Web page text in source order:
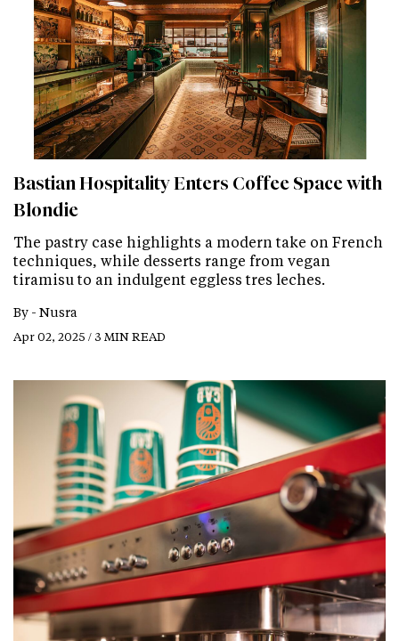
Bastian Hospitality Enters Coffee Space with
Blondie
The pastry case highlights a modern take on French
techniques, while desserts range from vegan
tiramisu to an indulgent eggless tres leches.
By - Nusra
Apr 02, 2025 / 3 MIN READ